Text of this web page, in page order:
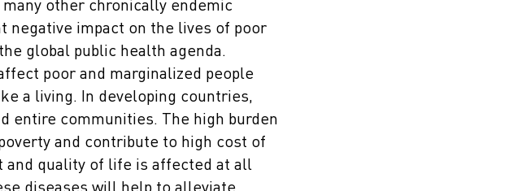
other chronically endemic
negative impact on the lives of poor
global public health agenda.
poor and marginalized people
a living. In developing countries,
entire communities. The high burden
and contribute to high cost of
quality of life is affected at all